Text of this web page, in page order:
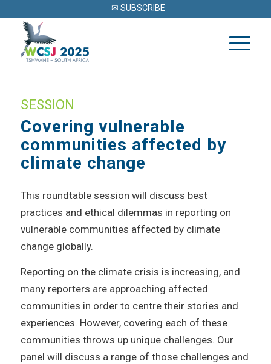
✉ SUBSCRIBE
SESSION
Covering vulnerable
communities affected by
climate change
This roundtable session will discuss best
practices and ethical dilemmas in reporting on
vulnerable communities affected by climate
change globally.
Reporting on the climate crisis is increasing, and
many reporters are approaching affected
communities in order to centre their stories and
experiences. However, covering each of these
communities throws up unique challenges. Our
panel will discuss a range of those challenges and